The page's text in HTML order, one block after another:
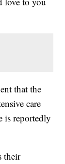
that the
care
is reportedly
their